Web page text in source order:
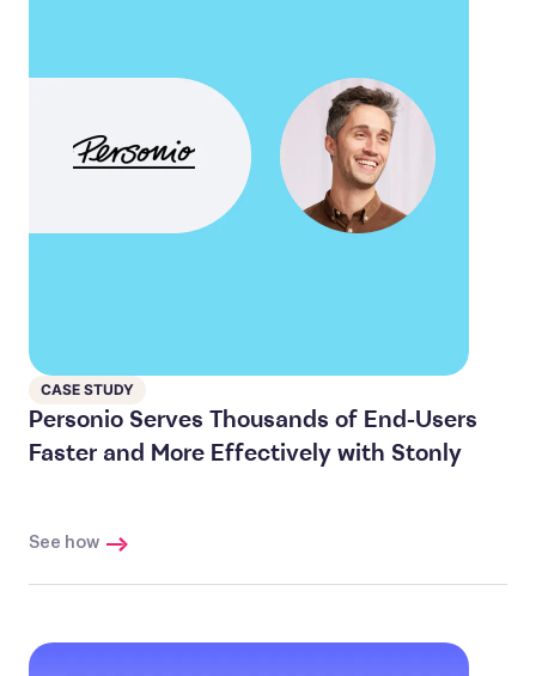
CASE STUDY
Personio Serves Thousands of End-Users
Faster and More Effectively with Stonly
See how